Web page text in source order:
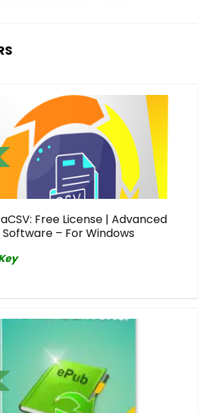
Free License | Advanced
– For Windows